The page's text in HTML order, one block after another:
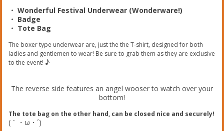
・ Wonderful Festival Underwear (Wonderware!)
・ Badge
・ Tote Bag
The boxer type underwear are, just the the T-shirt, designed for both
ladies and gentlemen to wear! Be sure to grab them as they are exclusive
to the event! ♪
The reverse side features an angel wooser to watch over your
bottom!
The tote bag on the other hand, can be closed nice and securely!
(｀・ω・´)ゞ